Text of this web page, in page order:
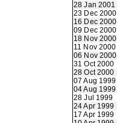
28 Jan 2001
23 Dec 2000
16 Dec 2000
09 Dec 2000
18 Nov 2000
11 Nov 2000
06 Nov 2000
31 Oct 2000
28 Oct 2000
07 Aug 1999
04 Aug 1999
28 Jul 1999
24 Apr 1999
17 Apr 1999